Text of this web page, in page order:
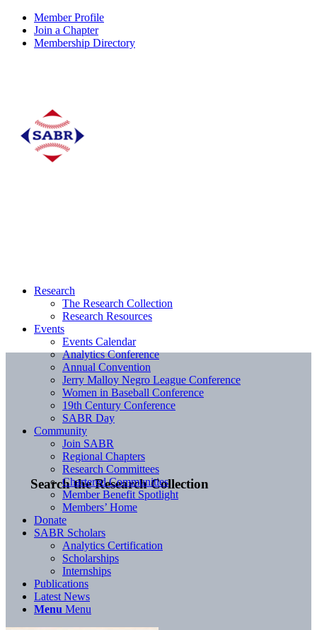
Member Profile
Join a Chapter
Membership Directory
Search the Research Collection
Research
The Research Collection
Research Resources
Events
Events Calendar
Analytics Conference
Annual Convention
Jerry Malloy Negro League Conference
Women in Baseball Conference
19th Century Conference
SABR Day
Community
Join SABR
Regional Chapters
Research Committees
Chartered Communities
Member Benefit Spotlight
Members’ Home
Donate
SABR Scholars
Analytics Certification
Scholarships
Internships
Publications
Latest News
Menu Menu